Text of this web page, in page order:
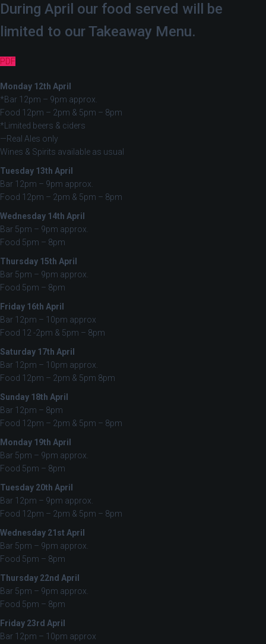
During April our food served will be
limited to our Takeaway Menu.
PDF
Monday 12th April
*Bar 12pm – 9pm approx.
Food 12pm – 2pm & 5pm – 8pm
*Limited beers & ciders
—Real Ales only
Wines & Spirits available as usual
Tuesday 13th April
Bar 12pm – 9pm approx.
Food 12pm – 2pm & 5pm – 8pm
Wednesday 14th April
Bar 5pm – 9pm approx.
Food 5pm – 8pm
Thursday 15th April
Bar 5pm – 9pm approx.
Food 5pm – 8pm
Friday 16th April
Bar 12pm – 10pm approx
Food 12 -2pm & 5pm – 8pm
Saturday 17th April
Bar 12pm – 10pm approx.
Food 12pm – 2pm & 5pm 8pm
Sunday 18th April
Bar 12pm – 8pm
Food 12pm – 2pm & 5pm – 8pm
Monday 19th April
Bar 5pm – 9pm approx.
Food 5pm – 8pm
Tuesday 20th April
Bar 12pm – 9pm approx.
Food 12pm – 2pm & 5pm – 8pm
Wednesday 21st April
Bar 5pm – 9pm approx.
Food 5pm – 8pm
Thursday 22nd April
Bar 5pm – 9pm approx.
Food 5pm – 8pm
Friday 23rd April
Bar 12pm – 10pm approx